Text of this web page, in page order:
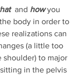
and how you
body in order to
realizations can
(a little too
shoulder) to major
in the pelvis